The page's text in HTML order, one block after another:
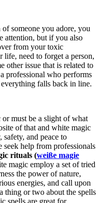
someone you adore, you
attention, but if you also
from your toxic
need to forget a person,
other issue that is related to
professional who performs
falls back in line.
must be a slight of what
of that and white magic
and peace to
seek help from professionals
rituals (weiße magie
magic employ a set of tried
the power of nature,
energies, and call upon
thing or two about the spells
spells are great for